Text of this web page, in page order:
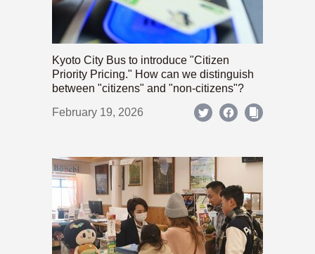
Kyoto City Bus to introduce "Citizen
Priority Pricing." How can we distinguish
between "citizens" and "non-citizens"?
February 19, 2026